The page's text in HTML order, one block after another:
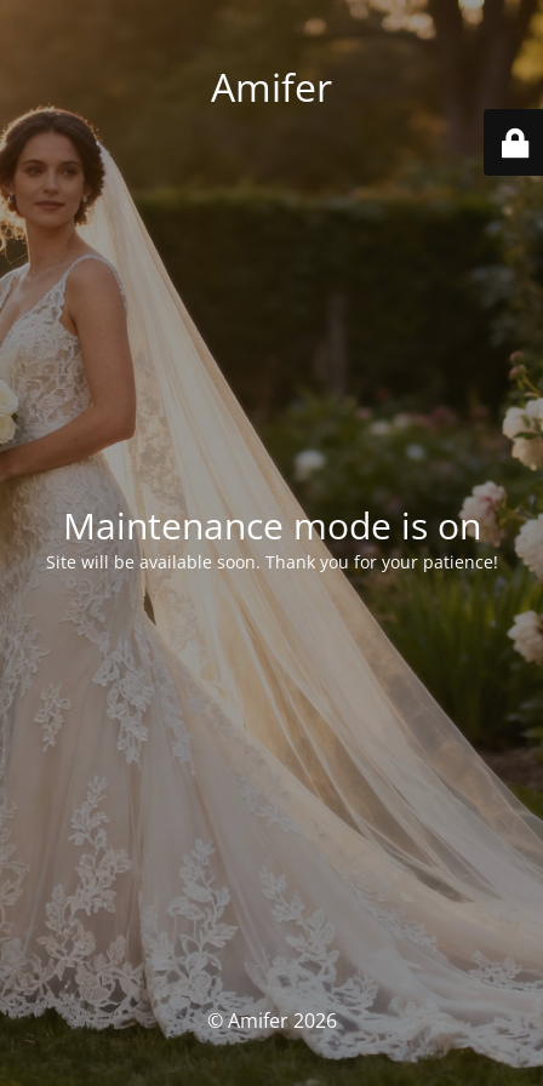
Amifer
Maintenance mode is on
Site will be available soon. Thank you for your patience!
© Amifer 2026